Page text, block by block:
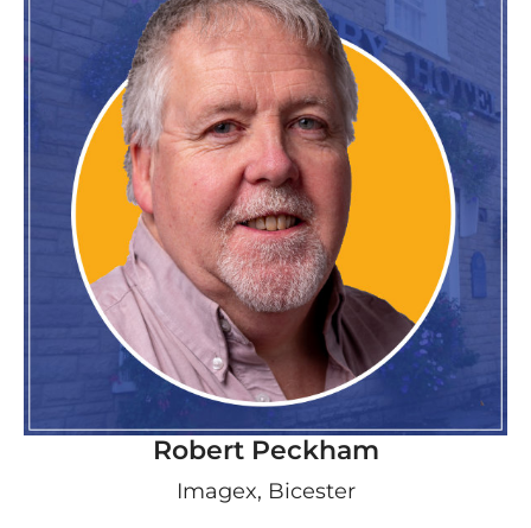
Robert Peckham
Imagex, Bicester